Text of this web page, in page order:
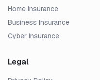
Home Insurance
Business Insurance
Cyber Insurance
Legal